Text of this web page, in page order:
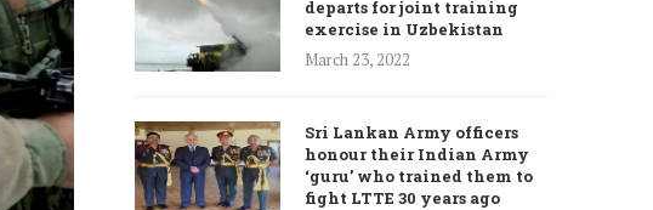
departs for joint training
exercise in Uzbekistan
March 23, 2022
Sri Lankan Army officers
honour their Indian Army
‘guru’ who trained them to
fight LTTE 30 years ago